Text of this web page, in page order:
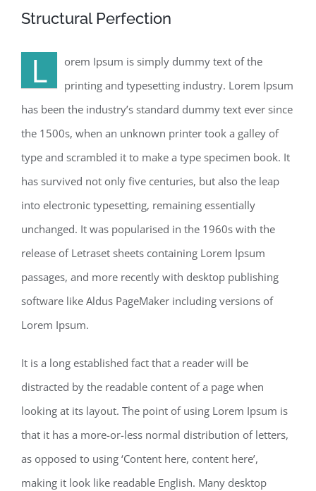
Structural Perfection
L
orem Ipsum is simply dummy text of the
printing and typesetting industry. Lorem Ipsum
has been the industry’s standard dummy text ever since
the 1500s, when an unknown printer took a galley of
type and scrambled it to make a type specimen book. It
has survived not only five centuries, but also the leap
into electronic typesetting, remaining essentially
unchanged. It was popularised in the 1960s with the
release of Letraset sheets containing Lorem Ipsum
passages, and more recently with desktop publishing
software like Aldus PageMaker including versions of
Lorem Ipsum.
It is a long established fact that a reader will be
distracted by the readable content of a page when
looking at its layout. The point of using Lorem Ipsum is
that it has a more-or-less normal distribution of letters,
as opposed to using ‘Content here, content here’,
making it look like readable English. Many desktop